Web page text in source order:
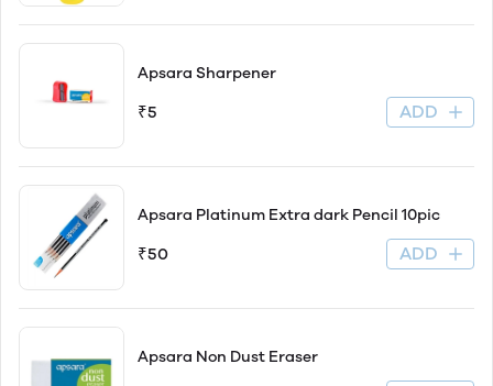
Apsara Sharpener
₹5 ADD
Apsara Platinum Extra dark Pencil 10pic
₹50 ADD
Apsara Non Dust Eraser